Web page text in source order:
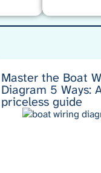
with
to
at
Need
choose
avoid
result.
Master the Boat
Diagram 5 Ways:
priceless guide